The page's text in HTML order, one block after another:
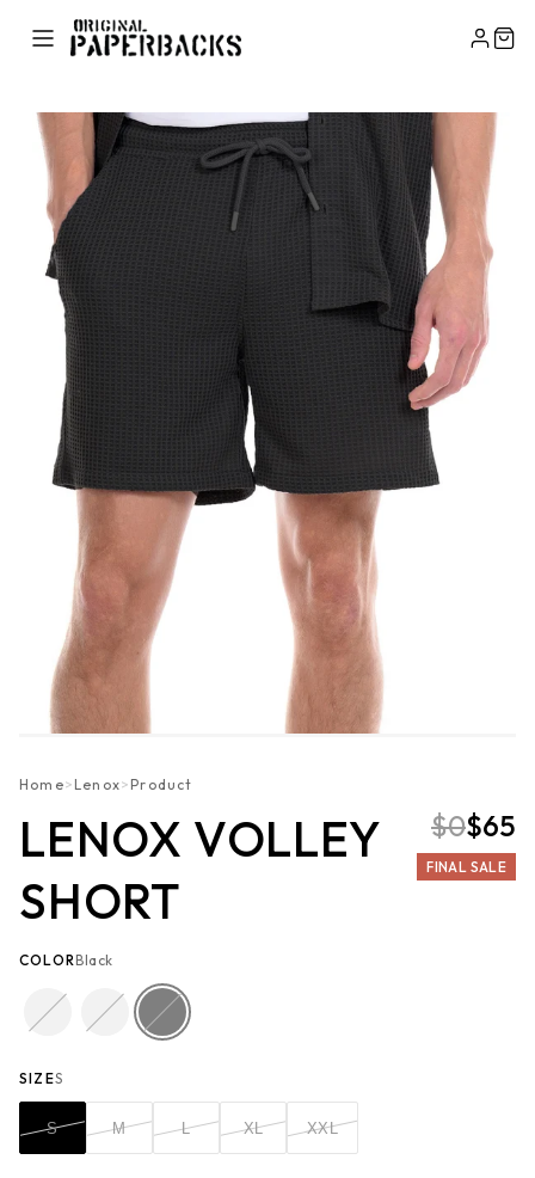
Home> Lenox> Product
LENOX VOLLEY
SHORT
$0$65
FINAL SALE
COLORBlack
SIZES
S M L XL XXL